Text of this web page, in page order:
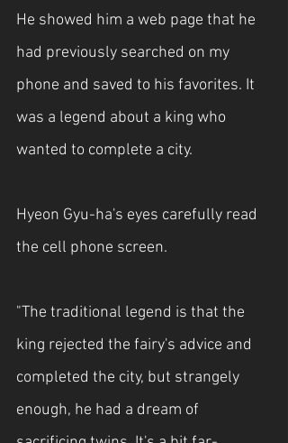
He showed him a web page that he
had previously searched on my
phone and saved to his favorites. It
was a legend about a king who
wanted to complete a city.
Hyeon Gyu-ha's eyes carefully read
the cell phone screen.
"The traditional legend is that the
king rejected the fairy's advice and
completed the city, but strangely
enough, he had a dream of